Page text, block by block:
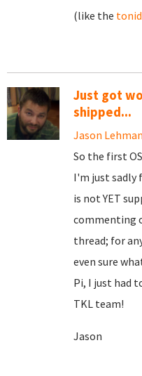
(like the
Just got
shipped...
Jason Lehman
So the first
I'm just sadly
is not YET
commenting
thread; for
even sure
Pi, I just had
TKL team!
Jason